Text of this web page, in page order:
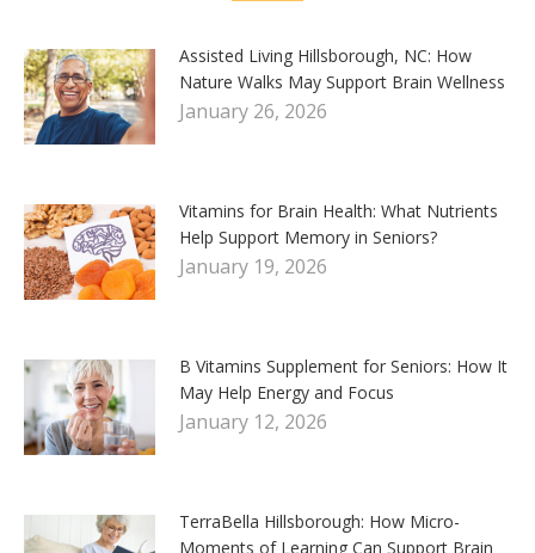
Assisted Living Hillsborough, NC: How
Nature Walks May Support Brain Wellness
January 26, 2026
Vitamins for Brain Health: What Nutrients
Help Support Memory in Seniors?
January 19, 2026
B Vitamins Supplement for Seniors: How It
May Help Energy and Focus
January 12, 2026
TerraBella Hillsborough: How Micro-
Moments of Learning Can Support Brain